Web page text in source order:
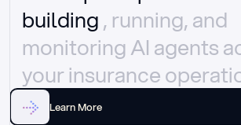
building , running, and
monitoring AI agents
your insurance
Learn More